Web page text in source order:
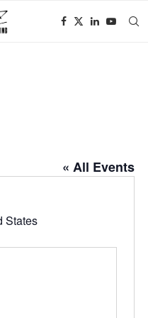
« All Events
States